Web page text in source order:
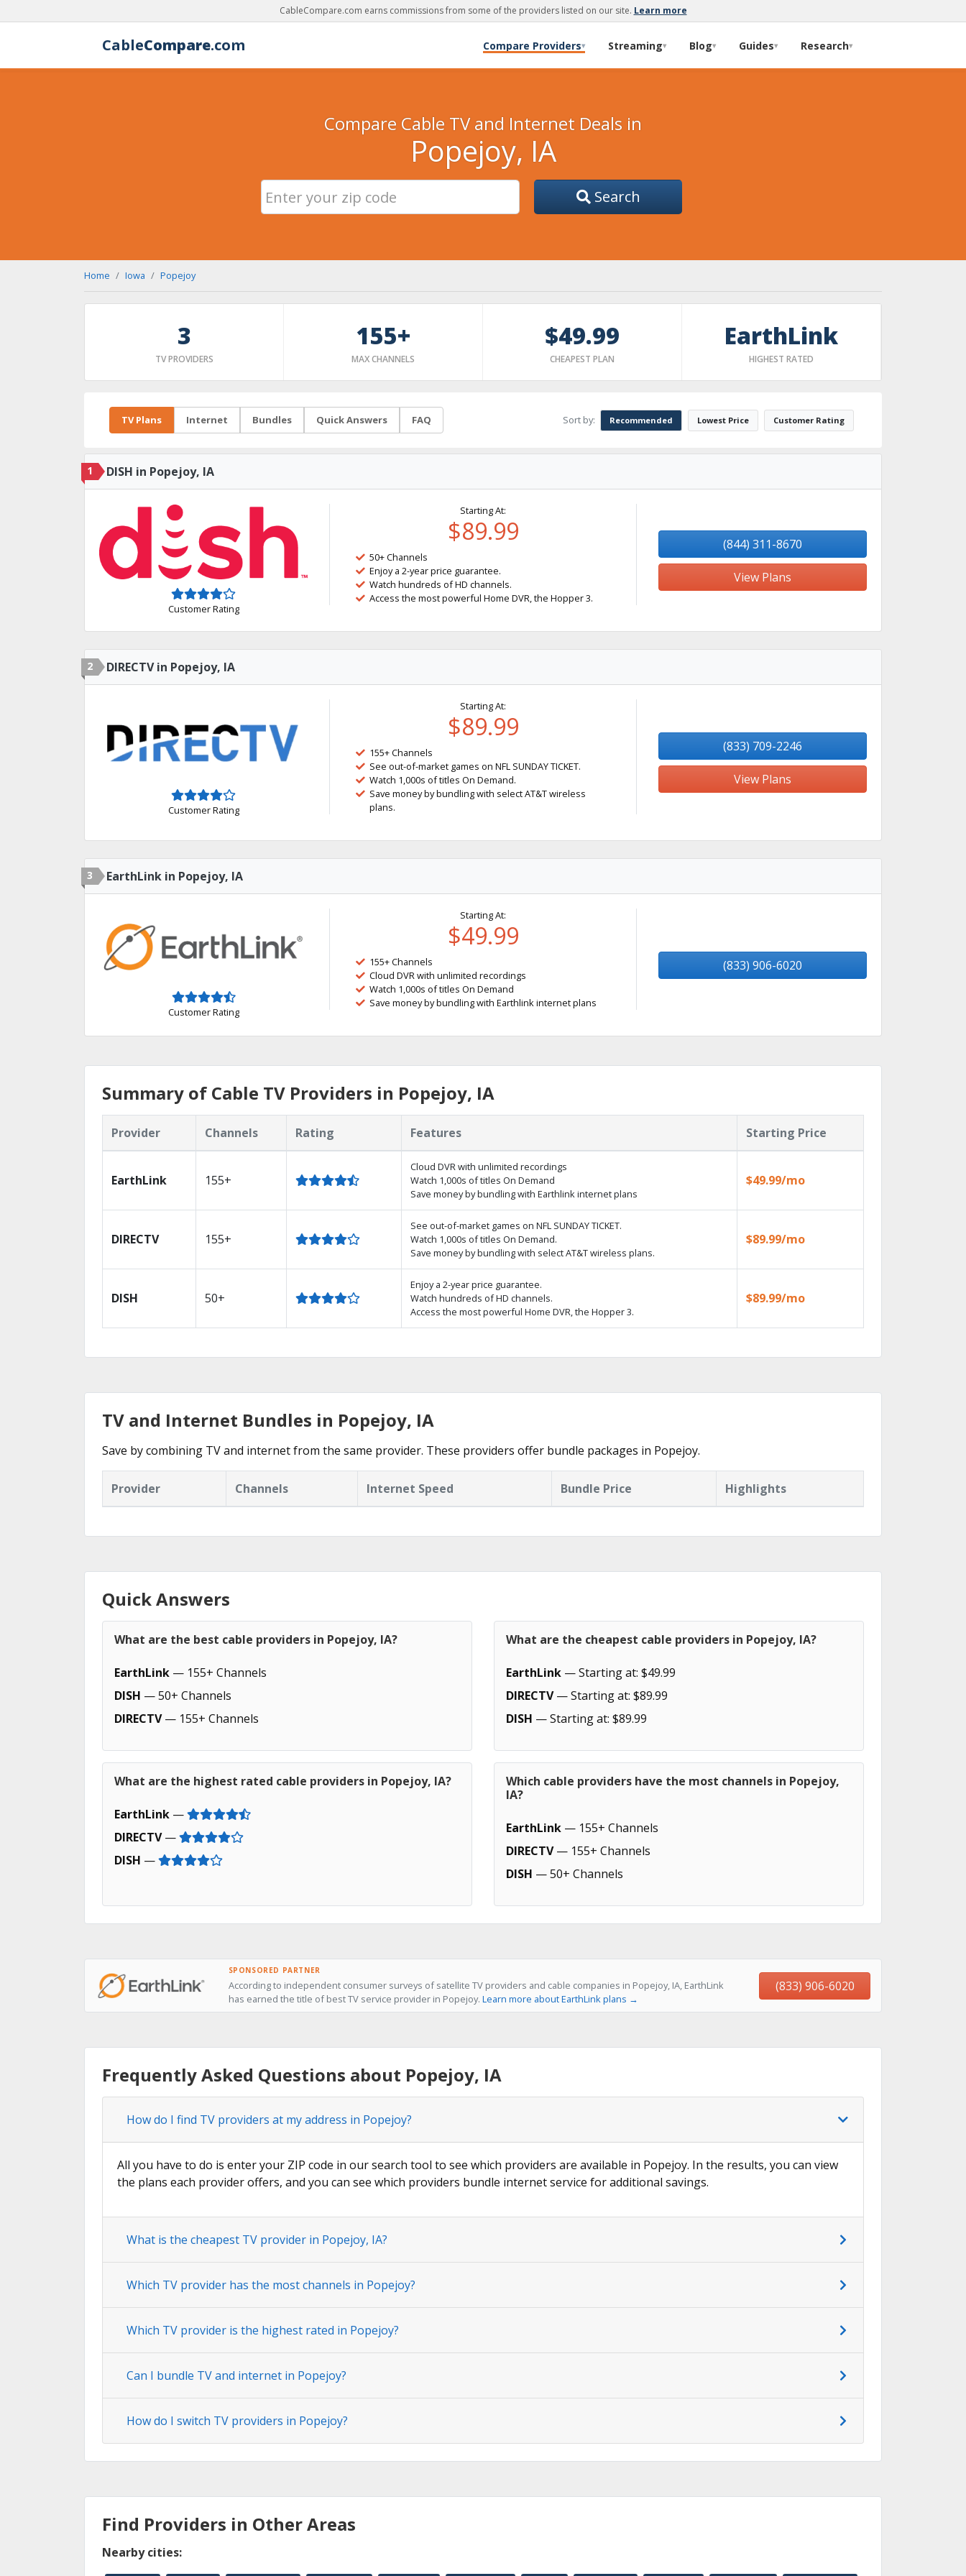
CableCompare.com earns commissions from some of the providers listed on our site. Learn more
CableCompare.com Compare Providers▾ Streaming▾ Blog▾ Guides▾ Research▾
Compare Cable TV and Internet Deals in
Popejoy, IA
Search
Home Iowa Popejoy
3
TV PROVIDERS
155+
MAX CHANNELS
$49.99
CHEAPEST PLAN
EarthLink
HIGHEST RATED
TV Plans Internet Bundles Quick Answers FAQ Sort by: Recommended Lowest Price Customer Rating
1 DISH in Popejoy, IA
Customer Rating
Starting At:
$89.99
50+ Channels
Enjoy a 2-year price guarantee.
Watch hundreds of HD channels.
Access the most powerful Home DVR, the Hopper 3.
(844) 311-8670
View Plans
2 DIRECTV in Popejoy, IA
Customer Rating
Starting At:
$89.99
155+ Channels
See out-of-market games on NFL SUNDAY TICKET.
Watch 1,000s of titles On Demand.
Save money by bundling with select AT&T wireless
plans.
(833) 709-2246
View Plans
3 EarthLink in Popejoy, IA
Customer Rating
Starting At:
$49.99
155+ Channels
Cloud DVR with unlimited recordings
Watch 1,000s of titles On Demand
Save money by bundling with Earthlink internet plans
(833) 906-6020
Summary of Cable TV Providers in Popejoy, IA
Provider Channels Rating Features Starting Price
EarthLink 155+
Cloud DVR with unlimited recordings
Watch 1,000s of titles On Demand
Save money by bundling with Earthlink internet plans
$49.99/mo
DIRECTV 155+
See out-of-market games on NFL SUNDAY TICKET.
Watch 1,000s of titles On Demand.
Save money by bundling with select AT&T wireless plans.
$89.99/mo
DISH 50+
Enjoy a 2-year price guarantee.
Watch hundreds of HD channels.
Access the most powerful Home DVR, the Hopper 3.
$89.99/mo
TV and Internet Bundles in Popejoy, IA
Save by combining TV and internet from the same provider. These providers offer bundle packages in Popejoy.
Provider Channels Internet Speed Bundle Price Highlights
Quick Answers
What are the best cable providers in Popejoy, IA?
EarthLink — 155+ Channels
DISH — 50+ Channels
DIRECTV— 155+ Channels
What are the cheapest cable providers in Popejoy, IA?
EarthLink — Starting at: $49.99
DIRECTV— Starting at: $89.99
DISH — Starting at: $89.99
What are the highest rated cable providers in Popejoy, IA?
EarthLink —
DIRECTV—
DISH —
Which cable providers have the most channels in Popejoy,
IA?
EarthLink — 155+ Channels
DIRECTV— 155+ Channels
DISH — 50+ Channels
SPONSORED PARTNER
According to independent consumer surveys of satellite TV providers and cable companies in Popejoy, IA, EarthLink
has earned the title of best TV service provider in Popejoy. Learn more about EarthLink plans →
(833) 906-6020
Frequently Asked Questions about Popejoy, IA
How do I find TV providers at my address in Popejoy?
All you have to do is enter your ZIP code in our search tool to see which providers are available in Popejoy. In the results, you can view
the plans each provider offers, and you can see which providers bundle internet service for additional savings.
What is the cheapest TV provider in Popejoy, IA?
Which TV provider has the most channels in Popejoy?
Which TV provider is the highest rated in Popejoy?
Can I bundle TV and internet in Popejoy?
How do I switch TV providers in Popejoy?
Find Providers in Other Areas
Nearby cities: